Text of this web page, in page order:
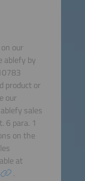
our
ablefy by
product or
our
sales
6 para. 1
on the
at
.